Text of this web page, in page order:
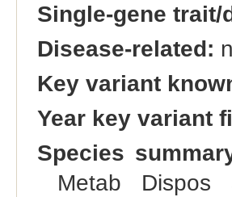
Single-gene trait/
Disease-related:
Key variant
Year key variant
Species
Metab Dispos